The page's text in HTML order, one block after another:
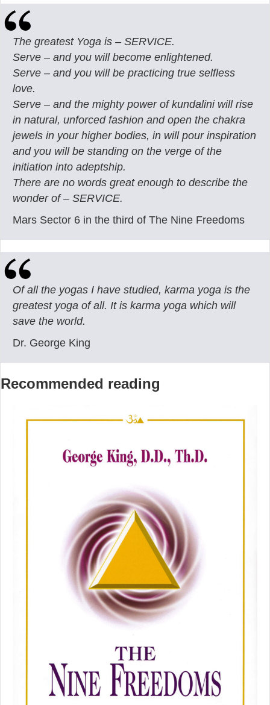
The greatest Yoga is – SERVICE.
Serve – and you will become enlightened.
Serve – and you will be practicing true selfless
love.
Serve – and the mighty power of kundalini will rise
in natural, unforced fashion and open the chakra
jewels in your higher bodies, in will pour inspiration
and you will be standing on the verge of the
initiation into adeptship.
There are no words great enough to describe the
wonder of – SERVICE.
Mars Sector 6 in the third of The Nine Freedoms
Of all the yogas I have studied, karma yoga is the
greatest yoga of all. It is karma yoga which will
save the world.
Dr. George King
Recommended reading